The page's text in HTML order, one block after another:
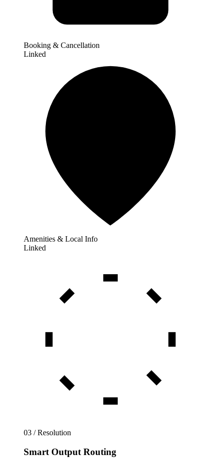
Booking & Cancellation
Linked
Amenities & Local Info
Linked
03 / Resolution
Smart Output Routing